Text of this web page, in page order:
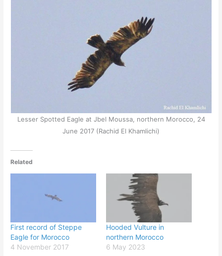
Lesser Spotted Eagle at Jbel Moussa, northern Morocco, 24
June 2017 (Rachid El Khamlichi)
Related
First record of Steppe
Eagle for Morocco
4 November 2017
Hooded Vulture in
northern Morocco
6 May 2023